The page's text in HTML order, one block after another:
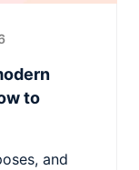
to
and